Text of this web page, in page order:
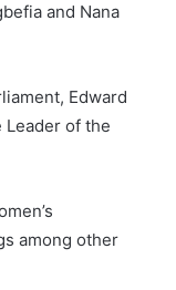
and Nana
Edward
Leader of the
among other